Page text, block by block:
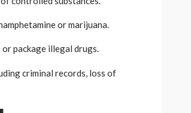
or marijuana.
package illegal drugs.
criminal records, loss of